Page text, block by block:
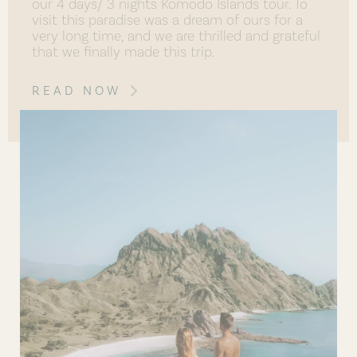
our 4 days/ 3 nights Komodo Islands tour. To
visit this paradise was a dream of ours for a
very long time, and we are thrilled and grateful
that we finally made this trip.
READ NOW